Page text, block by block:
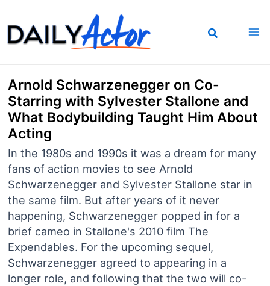
to
content
Arnold Schwarzenegger on Co-
Starring with Sylvester Stallone and
What Bodybuilding Taught Him About
Acting
In the 1980s and 1990s it was a dream for many
fans of action movies to see Arnold
Schwarzenegger and Sylvester Stallone star in
the same film. But after years of it never
happening, Schwarzenegger popped in for a
brief cameo in Stallone's 2010 film The
Expendables. For the upcoming sequel,
Schwarzenegger agreed to appearing in a
longer role, and following that the two will co-